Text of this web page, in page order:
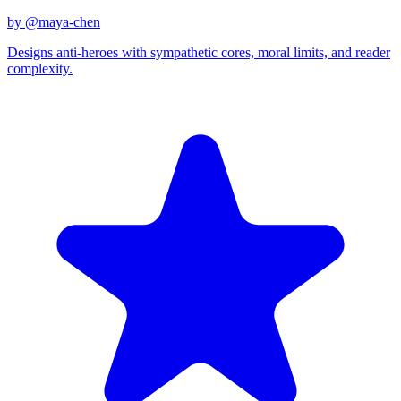
by @maya-chen
Designs anti-heroes with sympathetic cores, moral limits, and reader
complexity.